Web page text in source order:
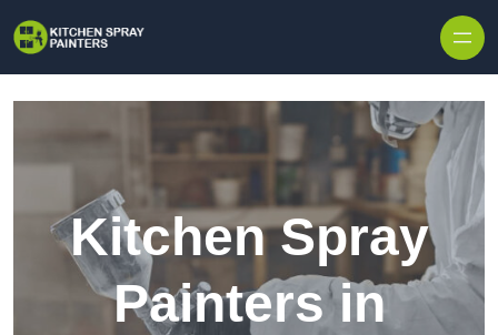
Kitchen Spray
Painters in